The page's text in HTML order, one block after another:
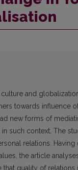
and
towards influence
new forms of
such context. The
relations.
the article
quality of